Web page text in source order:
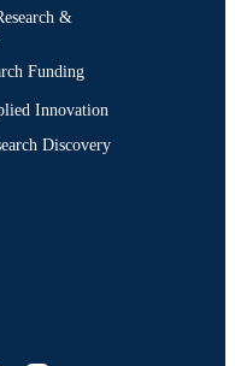
&
Funding
Innovation
Discovery